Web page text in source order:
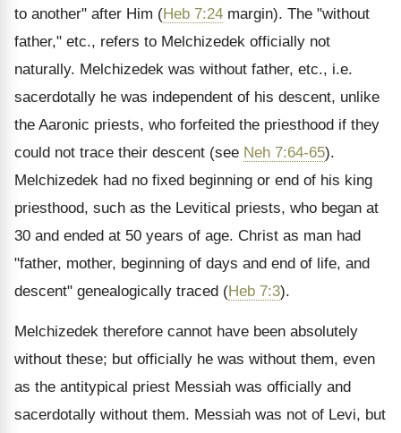
to another" after Him (Heb 7:24 margin). The "without
father," etc., refers to Melchizedek officially not
naturally. Melchizedek was without father, etc., i.e.
sacerdotally he was independent of his descent, unlike
the Aaronic priests, who forfeited the priesthood if they
could not trace their descent (see Neh 7:64-65).
Melchizedek had no fixed beginning or end of his king
priesthood, such as the Levitical priests, who began at
30 and ended at 50 years of age. Christ as man had
"father, mother, beginning of days and end of life, and
descent" genealogically traced (Heb 7:3).
Melchizedek therefore cannot have been absolutely
without these; but officially he was without them, even
as the antitypical priest Messiah was officially and
sacerdotally without them. Messiah was not of Levi, but